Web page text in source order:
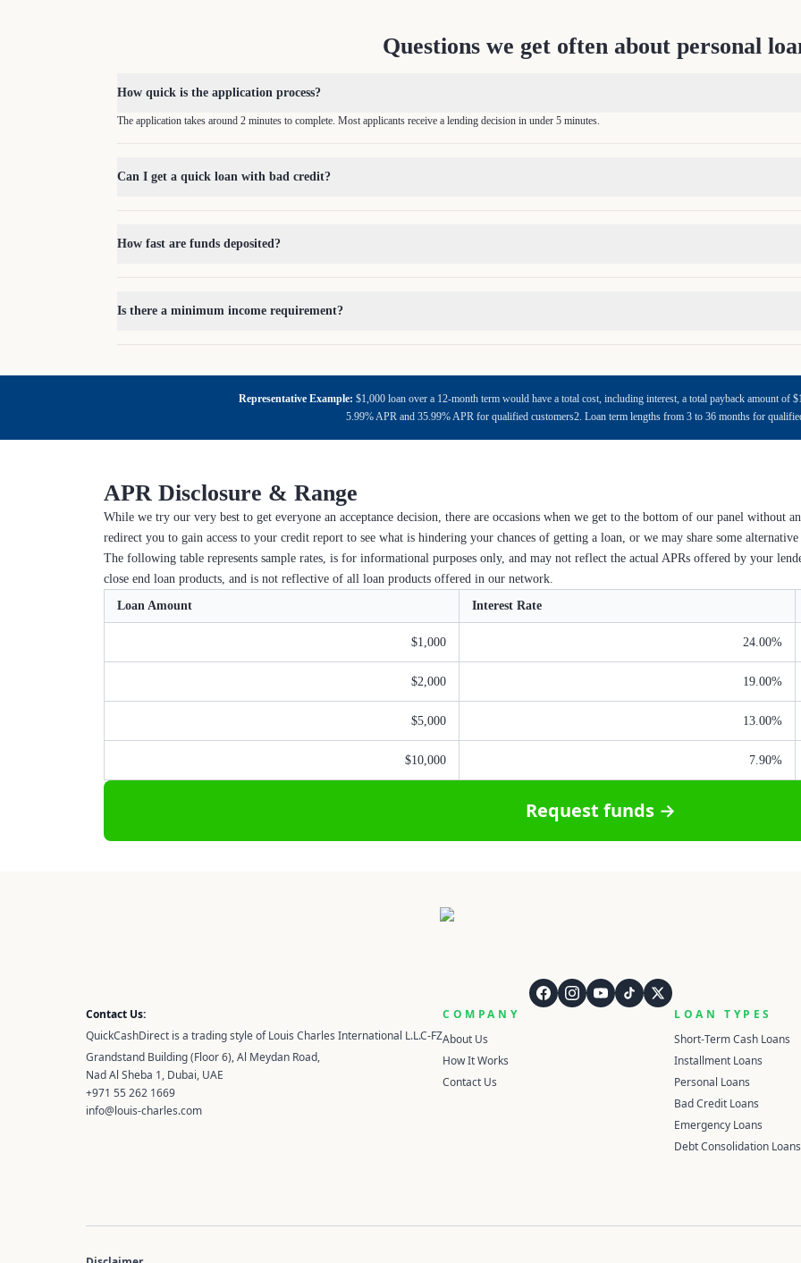
Questions we get often about personal
How quick is the application process?
The application takes around 2 minutes to complete. Most applicants receive a lending decision in under 5 minutes.
Can I get a quick loan with bad credit?
How fast are funds deposited?
Is there a minimum income requirement?
Representative Example: $1,000 loan over a 12-month term would have a total cost, including interest, a total payback amount of
5.99% APR and 35.99% APR for qualified customers2. Loan term lengths from 3 to 36 months for
APR Disclosure & Range
While we try our very best to get everyone an acceptance decision, there are occasions when we get to the bottom of our panel without
redirect you to gain access to your credit report to see what is hindering your chances of getting a loan, or we may share some
The following table represents sample rates, is for informational purposes only, and may not reflect the actual APRs offered by your
close end loan products, and is not reflective of all loan products offered in our network.
Loan Amount
Interest Rate
$1,000 24.00%
$2,000 19.00%
$5,000 13.00%
$10,000 7.90%
Request funds →
Contact Us:
QuickCashDirect is a trading style of Louis Charles International L.L.C-FZ
Grandstand Building (Floor 6), Al Meydan Road,
Nad Al Sheba 1, Dubai, UAE
+971 55 262 1669
info@louis-charles.com
COMPANY
About Us
How It Works
Contact Us
LOAN TYPES
Short-Term Cash Loans
Installment Loans
Personal Loans
Bad Credit Loans
Emergency Loans
Debt Consolidation Loans